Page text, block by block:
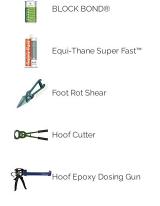
BLOCK BOND®
Equi-Thane Super Fast™
Foot Rot Shear
Hoof Cutter
Hoof Epoxy Dosing Gun